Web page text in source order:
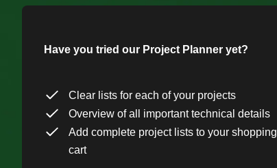
Have you tried our Project Planner yet?
Clear lists for each of your projects
Overview of all important technical details
Add complete project lists to your shopping
cart